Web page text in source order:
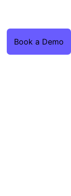
Book a Demo